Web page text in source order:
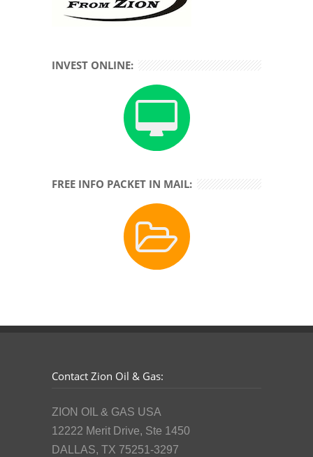
INVEST ONLINE:
FREE INFO PACKET IN MAIL:
Contact Zion Oil & Gas:
ZION OIL & GAS USA
12222 Merit Drive, Ste 1450
DALLAS, TX 75251-3297